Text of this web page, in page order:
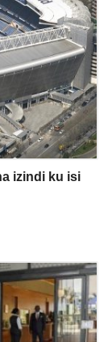
izindi ku isi